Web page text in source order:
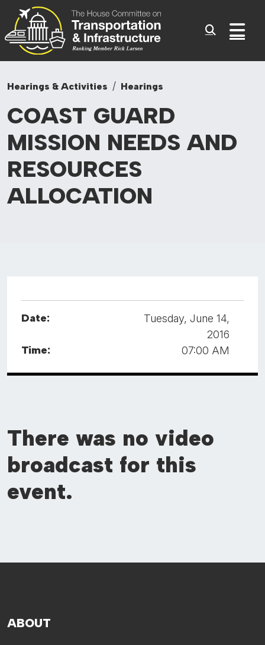
Skip to content
Committee On
Hearings & Activities Hearings
COAST GUARD
MISSION NEEDS AND
RESOURCES
ALLOCATION
Date:
Tuesday, June 14,
2016
Time: 07:00 AM
There was no video
broadcast for this
event.
ABOUT